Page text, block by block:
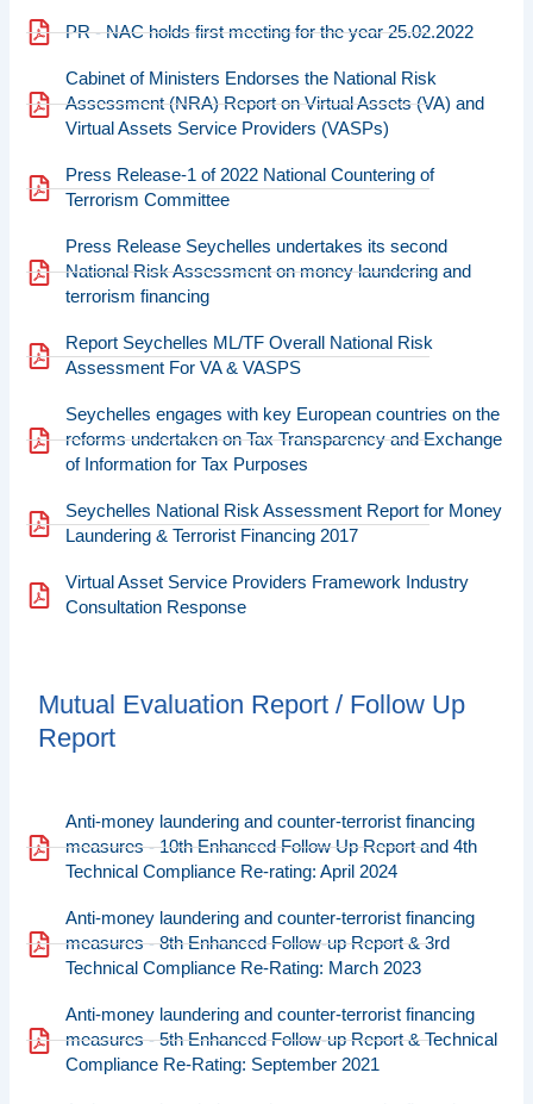
PR - NAC holds first meeting for the year 25.02.2022
Cabinet of Ministers Endorses the National Risk
Assessment (NRA) Report on Virtual Assets (VA) and
Virtual Assets Service Providers (VASPs)
Press Release-1 of 2022 National Countering of
Terrorism Committee
Press Release Seychelles undertakes its second
National Risk Assessment on money laundering and
terrorism financing
Report Seychelles ML/TF Overall National Risk
Assessment For VA & VASPS
Seychelles engages with key European countries on the
reforms undertaken on Tax Transparency and Exchange
of Information for Tax Purposes
Seychelles National Risk Assessment Report for Money
Laundering & Terrorist Financing 2017
Virtual Asset Service Providers Framework Industry
Consultation Response
Mutual Evaluation Report / Follow Up
Report
Anti-money laundering and counter-terrorist financing
measures - 10th Enhanced Follow Up Report and 4th
Technical Compliance Re-rating: April 2024
Anti-money laundering and counter-terrorist financing
measures - 8th Enhanced Follow-up Report & 3rd
Technical Compliance Re-Rating: March 2023
Anti-money laundering and counter-terrorist financing
measures - 5th Enhanced Follow-up Report & Technical
Compliance Re-Rating: September 2021